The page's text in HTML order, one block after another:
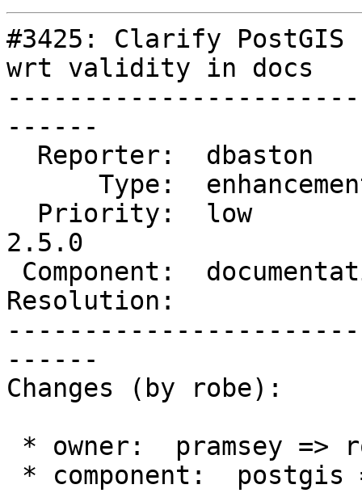
#3425: Clarify
wrt validity in docs
------
2.5.0
Resolution:
------
Changes (by robe):